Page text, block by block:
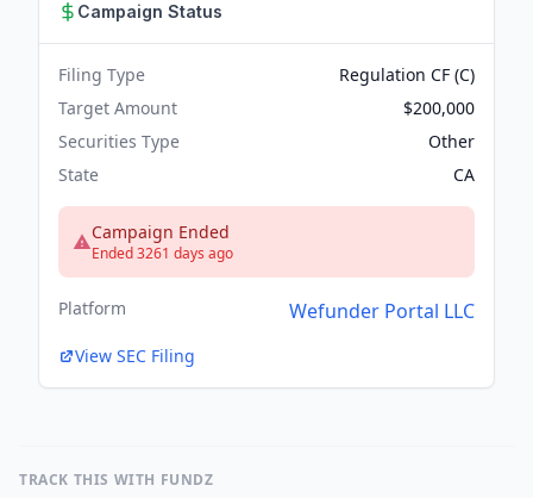
Campaign Status
Filing Type
Regulation CF (C)
Target Amount
$200,000
Securities Type
Other
State
CA
Campaign Ended
Ended 3261 days ago
Platform Wefunder Portal LLC
View SEC Filing
TRACK THIS WITH FUNDZ